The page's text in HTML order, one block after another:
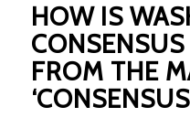
HOW IS
FROM THE